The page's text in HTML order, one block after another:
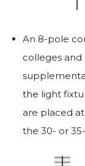
An 8-pole
colleges and
the light
are placed
the 30- or